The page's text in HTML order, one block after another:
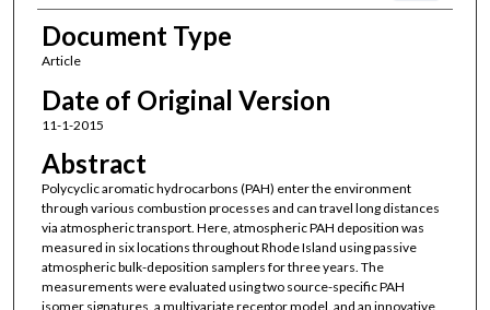
Document Type
Article
Date of Original Version
11-1-2015
Abstract
Polycyclic aromatic hydrocarbons (PAH) enter the environment
through various combustion processes and can travel long distances
via atmospheric transport. Here, atmospheric PAH deposition was
measured in six locations throughout Rhode Island using passive
atmospheric bulk-deposition samplers for three years. The
measurements were evaluated using two source-specific PAH
isomer signatures, a multivariate receptor model, and an innovative